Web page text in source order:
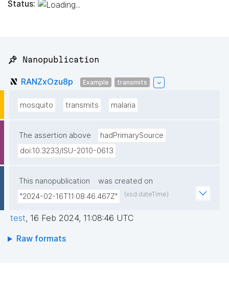
Status:
📌 Nanopublication
RANZxOzu8p Example transmits
mosquito transmits malaria
The assertion above
hadPrimarySource
doi:10.3233/ISU-2010-0613
This nanopublication
was created on
"2024-02-16T11:08:46.467Z"
(xsd:dateTime)
test, 16 Feb 2024, 11:08:46 UTC
Raw formats